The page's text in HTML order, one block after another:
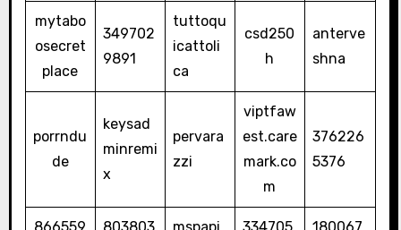
mytabo
osecret
place
349702
9891
tuttoqu
icattoli
ca
csd250
h
anterve
shna
porrndu
de
keysad
minremi
x
pervara
zzi
viptfaw
est.care
mark.co
m
376226
5376